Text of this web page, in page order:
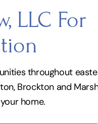
LLC For
throughout
Brockton and
home.